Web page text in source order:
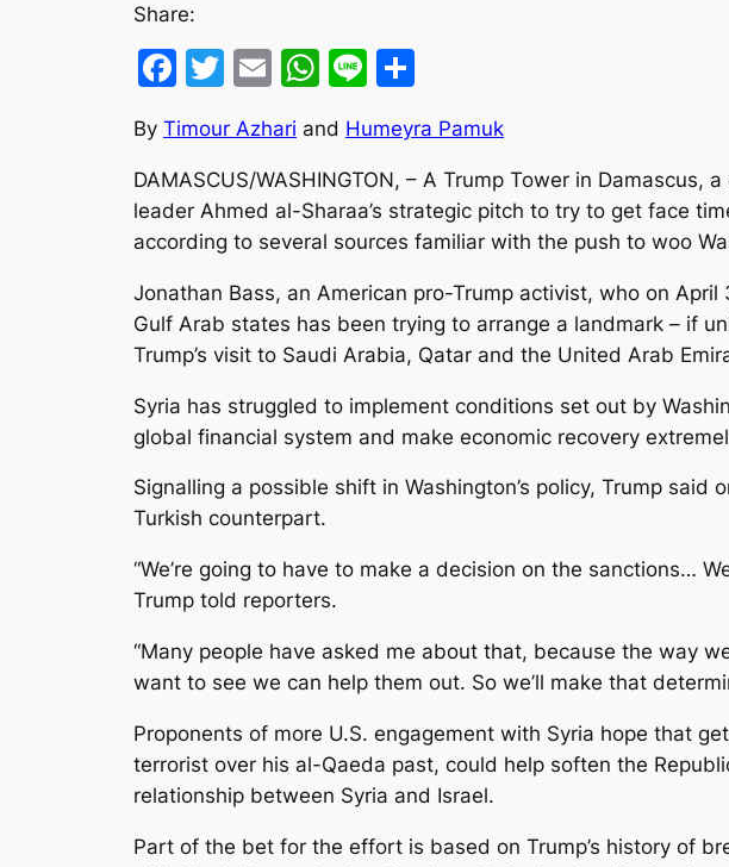
Share:
Facebook
Twitter
EmailWhatsApp
Line
By Timour Azhari and Humeyra Pamuk
DAMASCUS/WASHINGTON, – A Trump Tower in
leader Ahmed al-Sharaa’s strategic pitch to try to get face
according to several sources familiar with the push to woo
Jonathan Bass, an American pro-Trump activist, who on
Gulf Arab states has been trying to arrange a landmark – if
Trump’s visit to Saudi Arabia, Qatar and the United Arab
Syria has struggled to implement conditions set out by
global financial system and make economic recovery
Signalling a possible shift in Washington’s policy, Trump
Turkish counterpart.
“We’re going to have to make a decision on the sanctions…
Trump told reporters.
“Many people have asked me about that, because the way
want to see we can help them out. So we’ll make that
Proponents of more U.S. engagement with Syria hope that
terrorist over his al-Qaeda past, could help soften the
relationship between Syria and Israel.
Part of the bet for the effort is based on Trump’s history of